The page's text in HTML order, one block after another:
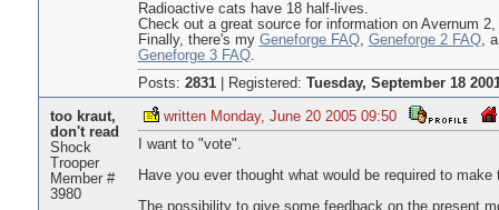
Radioactive cats have 18 half-lives.
Check out a great source for information on Avernum
Finally, there's my Geneforge FAQ, Geneforge 2 FAQ,
Geneforge 3 FAQ.
Posts: 2831| Registered: Tuesday, September 18
too kraut,
don't read
Shock
Trooper
Member #
3980
written Monday, June 20 2005 09:50
I want to "vote".
Have you ever thought what would be required to